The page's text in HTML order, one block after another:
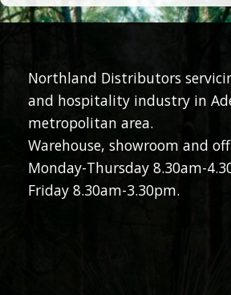
Northland Distributors
and hospitality industry in
metropolitan area.
Warehouse, showroom and
Monday-Thursday 8.30am-
Friday 8.30am-3.30pm.